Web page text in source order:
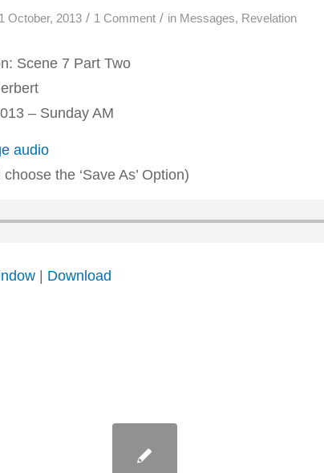
October, 2013 / 1 Comment / in Messages, Revelation
Scene 7 Part Two
– Sunday AM
audio
the ‘Save As’ Option)
| Download